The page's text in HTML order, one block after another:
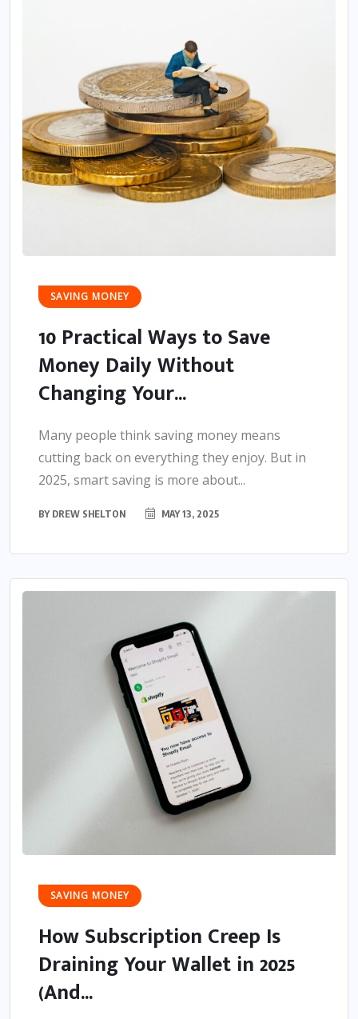
SAVING MONEY
10 Practical Ways to Save
Money Daily Without
Changing Your...
Many people think saving money means
cutting back on everything they enjoy. But in
2025, smart saving is more about...
BY DREW SHELTON MAY 13, 2025
SAVING MONEY
How Subscription Creep Is
Draining Your Wallet in 2025
(And...